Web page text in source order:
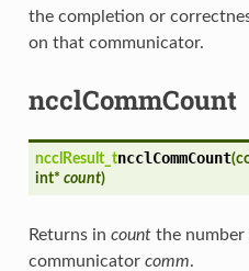
the completion or
on that communicator.
ncclCommCount
ncclResult_tncclCommCount(
int* count)
Returns in countthe number
communicator comm.